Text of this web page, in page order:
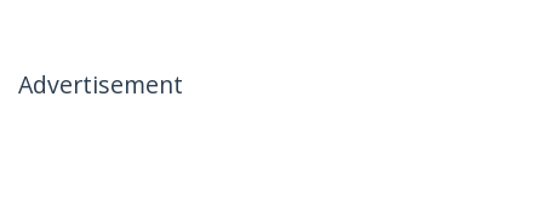
Advertisement